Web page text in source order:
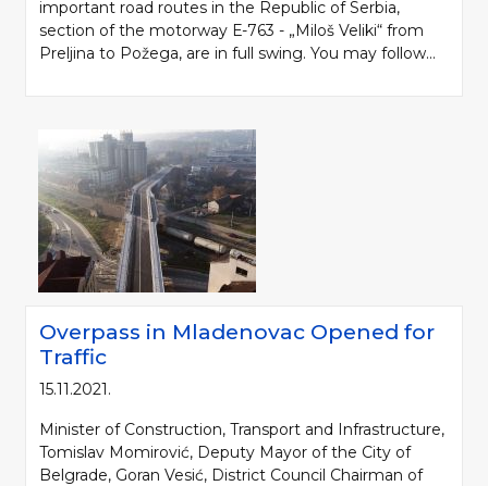
important road routes in the Republic of Serbia,
section of the motorway Е-763 - „Miloš Veliki“ from
Preljina to Požega, are in full swing. You may follow...
Overpass in Mladenovac Opened for
Traffic
15.11.2021.
Minister of Construction, Transport and Infrastructure,
Tomislav Momirović, Deputy Mayor of the City of
Belgrade, Goran Vesić, District Council Chairman of